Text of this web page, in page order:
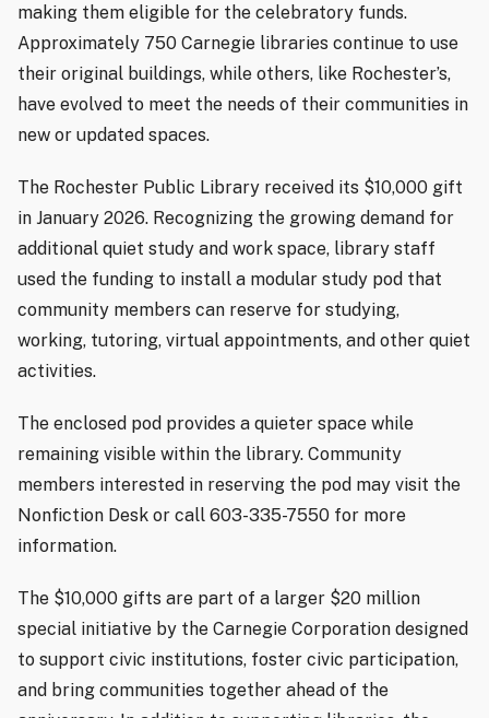
making them eligible for the celebratory funds.
Approximately 750 Carnegie libraries continue to use
their original buildings, while others, like Rochester’s,
have evolved to meet the needs of their communities in
new or updated spaces.
The Rochester Public Library received its $10,000 gift
in January 2026. Recognizing the growing demand for
additional quiet study and work space, library staff
used the funding to install a modular study pod that
community members can reserve for studying,
working, tutoring, virtual appointments, and other quiet
activities.
The enclosed pod provides a quieter space while
remaining visible within the library. Community
members interested in reserving the pod may visit the
Nonfiction Desk or call 603-335-7550 for more
information.
The $10,000 gifts are part of a larger $20 million
special initiative by the Carnegie Corporation designed
to support civic institutions, foster civic participation,
and bring communities together ahead of the